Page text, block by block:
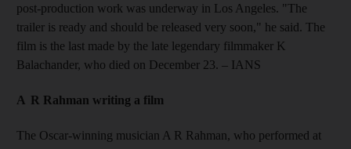
post-production work was underway in Los Angeles. "The
trailer is ready and should be released very soon," he said. The
film is the last made by the late legendary filmmaker K
Balachander, who died on December 23. – IANS
A R Rahman writing a film
The Oscar-winning musician A R Rahman, who performed at